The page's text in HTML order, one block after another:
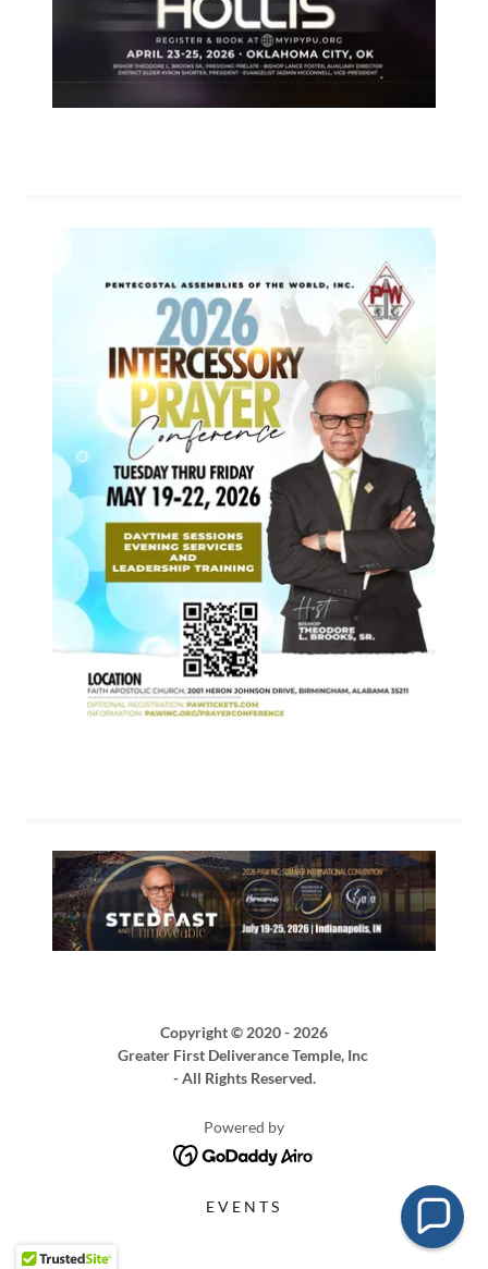
Copyright © 2020 - 2026
Greater First Deliverance Temple, Inc
- All Rights Reserved.
Powered by
EVENTS